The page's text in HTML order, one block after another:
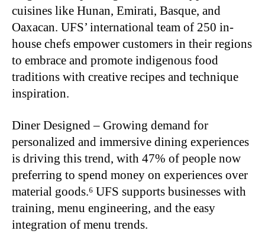
cuisines like Hunan, Emirati, Basque, and
Oaxacan. UFS’ international team of 250 in-
house chefs empower customers in their regions
to embrace and promote indigenous food
traditions with creative recipes and technique
inspiration.
Diner Designed – Growing demand for
personalized and immersive dining experiences
is driving this trend, with 47% of people now
preferring to spend money on experiences over
material goods.⁶ UFS supports businesses with
training, menu engineering, and the easy
integration of menu trends.